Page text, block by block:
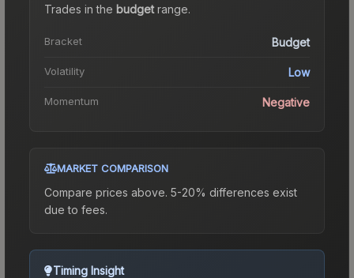
Trades in the budgetrange.
Bracket Budget
Volatility Low
Momentum Negative
MARKET COMPARISON
Compare prices above. 5-20% differences exist
due to fees.
Timing Insight